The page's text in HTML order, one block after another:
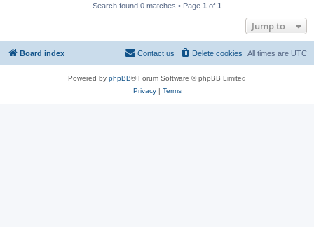
Search found 0 matches • Page 1 of 1
Jump to
Board index All times are UTC
Delete cookies
Contact us
Powered by phpBB® Forum Software © phpBB Limited
Privacy| Terms